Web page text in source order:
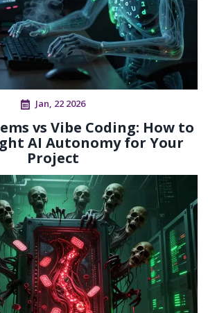
Jan, 22 2026
vs Vibe Coding: How to
AI Autonomy for Your
Project